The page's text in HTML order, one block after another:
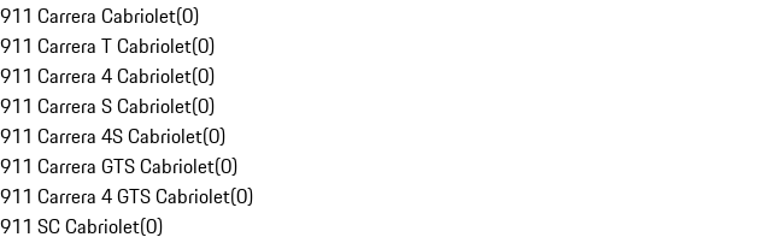
911 Carrera Cabriolet(0)
911 Carrera T Cabriolet(0)
911 Carrera 4 Cabriolet(0)
911 Carrera S Cabriolet(0)
911 Carrera 4S Cabriolet(0)
911 Carrera GTS Cabriolet(0)
911 Carrera 4 GTS Cabriolet(0)
911 SC Cabriolet(0)